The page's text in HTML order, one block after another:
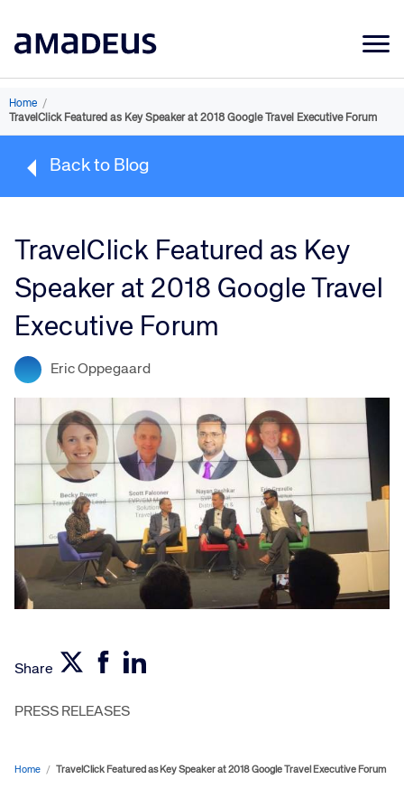
Market Data
Products
Sectors
Learning
About
Home /
TravelClick Featured as Key Speaker at 2018 Google Travel Executive Forum
Back to Blog
TravelClick Featured as Key
Speaker at 2018 Google Travel
Executive Forum
Eric Oppegaard
Share
PRESS RELEASES
Home / TravelClick Featured as Key Speaker at 2018 Google Travel Executive Forum